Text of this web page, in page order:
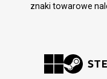
znaki towarowe